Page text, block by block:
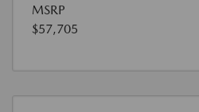
MSRP
$57,705